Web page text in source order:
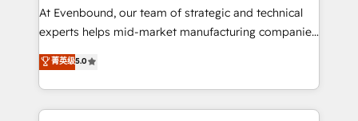
broke. Built for mid-market reality—practical
solutions that work with your actual headcount and
HubSpot partners 🔄 Top 5% globally in client
retention 📅 8+ years of consistent results since 2017
At Evenbound, our team of strategic and technical
experts helps mid-market manufacturing companies
achieve real growth. We specialize in delivering
tailored solutions that drive results by leveraging
HubSpot’s platform and data to fuel success.
Technical Solutions: - HubSpot Technical Consulting -
菁英级5.0